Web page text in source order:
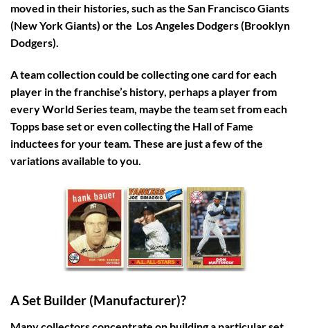
moved in their histories, such as the San Francisco Giants
(New York Giants) or the Los Angeles Dodgers (Brooklyn
Dodgers).
A team collection could be collecting one card for each
player in the franchise’s history, perhaps a player from
every World Series team, maybe the team set from each
Topps base set or even collecting the Hall of Fame
inductees for your team. These are just a few of the
variations available to you.
A Set Builder (Manufacturer)?